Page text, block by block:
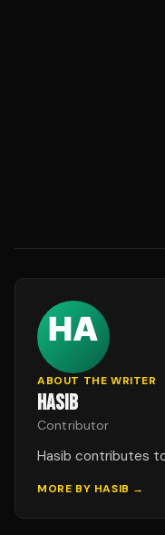
ABOUT THE WRITER
HASIB
Contributor
Hasib contributes
MORE BY HASIB →